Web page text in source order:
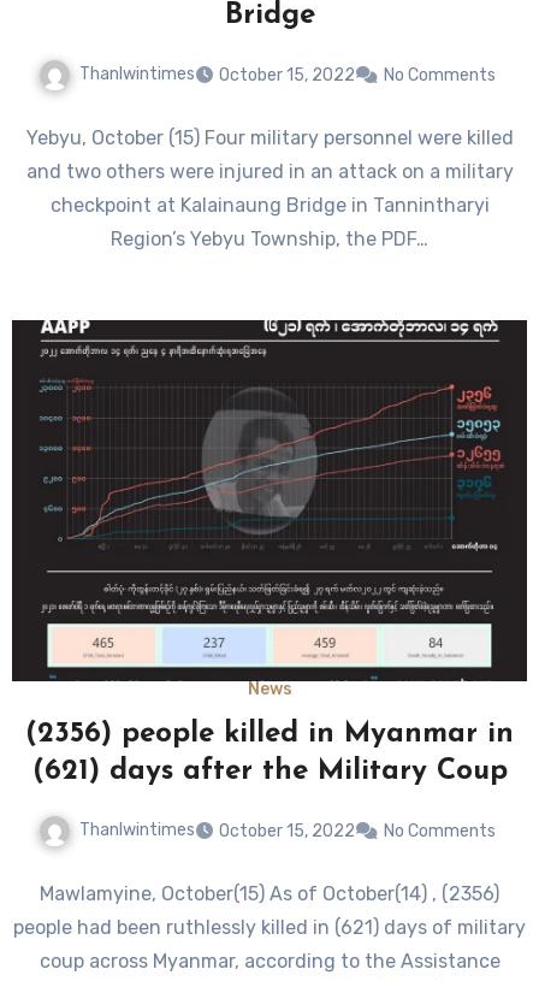
Bridge
Thanlwintimes October 15, 2022 No Comments
Yebyu, October (15) Four military personnel were killed
and two others were injured in an attack on a military
checkpoint at Kalainaung Bridge in Tannintharyi
Region’s Yebyu Township, the PDF…
News
(2356) people killed in Myanmar in
(621) days after the Military Coup
Thanlwintimes October 15, 2022 No Comments
Mawlamyine, October(15) As of October(14) , (2356)
people had been ruthlessly killed in (621) days of military
coup across Myanmar, according to the Assistance